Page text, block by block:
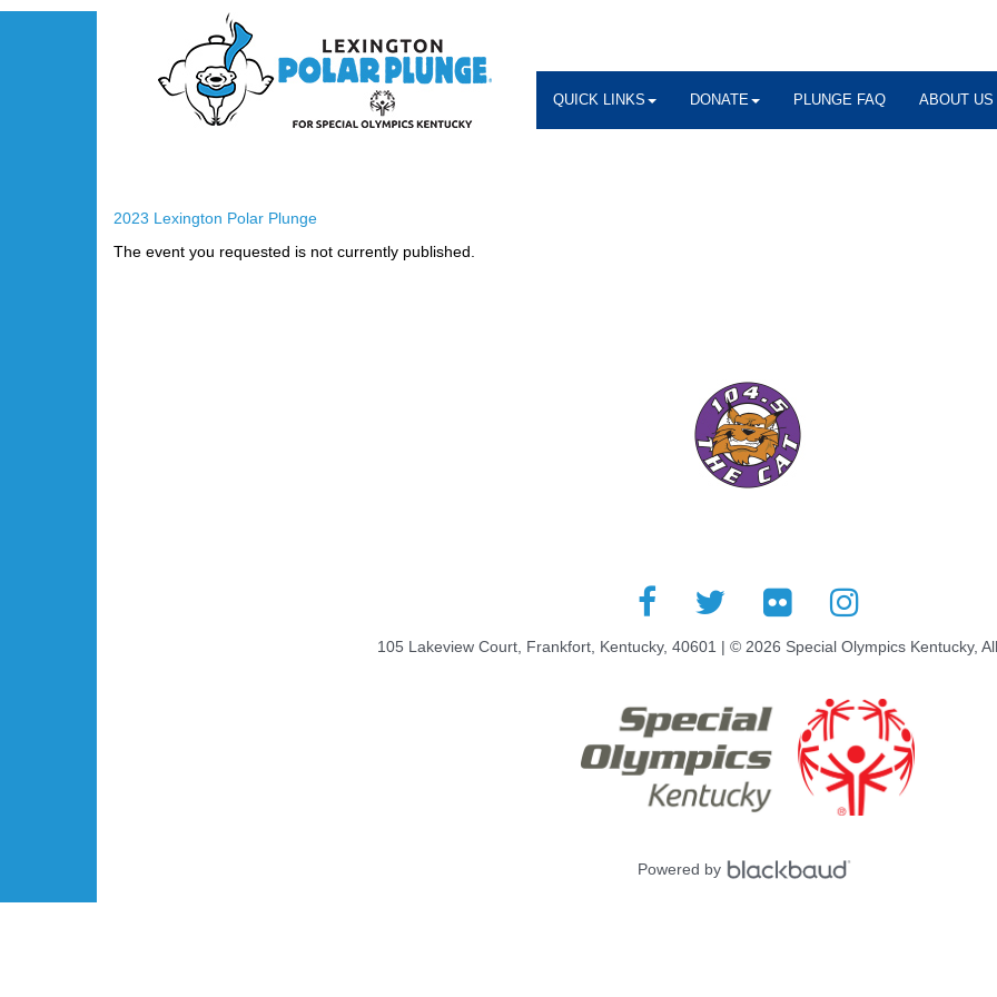
QUICK LINKS DONATE PLUNGE FAQ ABOUT US
2023 Lexington Polar Plunge
The event you requested is not currently published.
105 Lakeview Court, Frankfort, Kentucky, 40601 | © 2026 Special Olympics Kentucky,
Powered by